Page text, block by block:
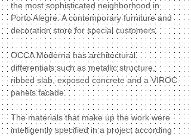
the most sophisticated neighborhood in
Porto Alegre. A contemporary furniture and
decoration store for special customers.
OCCA Moderna has architectural
differentials such as metallic structure,
ribbed slab, exposed concrete and a VIROC
panels facade.
The materials that make up the work were
intelligently specified in a project according